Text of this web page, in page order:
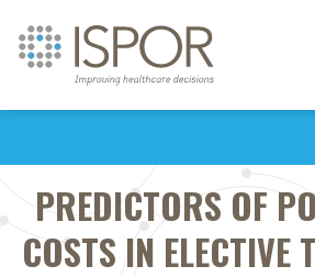
PREDICTORS OF
COSTS IN ELECTIVE